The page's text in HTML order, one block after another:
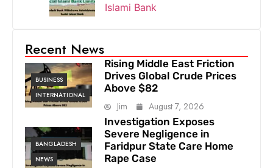
Islami Bank
Recent News
BUSINESS
INTERNATIONAL
Rising Middle East Friction
Drives Global Crude Prices
Above $82
Jim
August 7, 2026
BANGLADESH
NEWS
Investigation Exposes
Severe Negligence in
Faridpur State Care Home
Rape Case